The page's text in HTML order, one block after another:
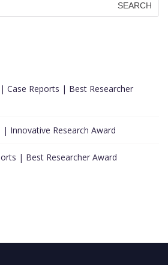
Case Reports | Best Researcher
Innovative Research Award
| Best Researcher Award